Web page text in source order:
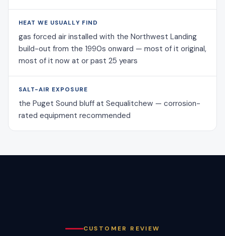
HEAT WE USUALLY FIND
gas forced air installed with the Northwest Landing
build-out from the 1990s onward — most of it original,
most of it now at or past 25 years
SALT-AIR EXPOSURE
the Puget Sound bluff at Sequalitchew — corrosion-
rated equipment recommended
CUSTOMER REVIEW